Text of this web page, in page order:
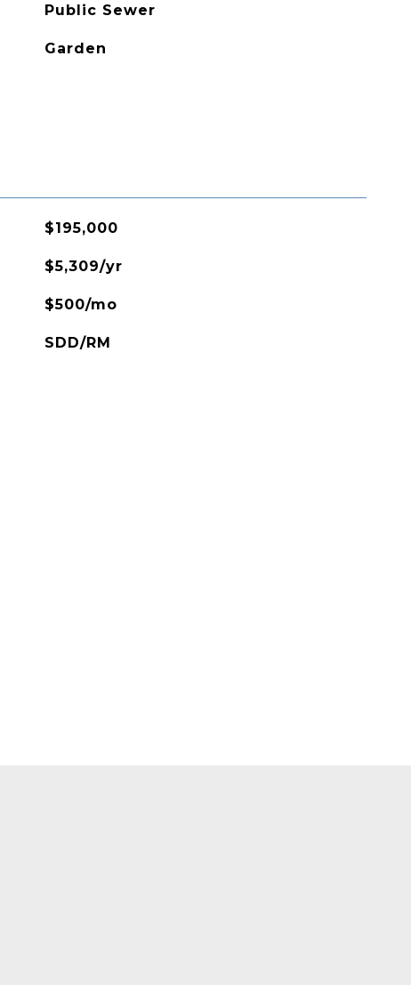
Public Sewer
Garden
$195,000
$5,309/yr
$500/mo
SDD/RM